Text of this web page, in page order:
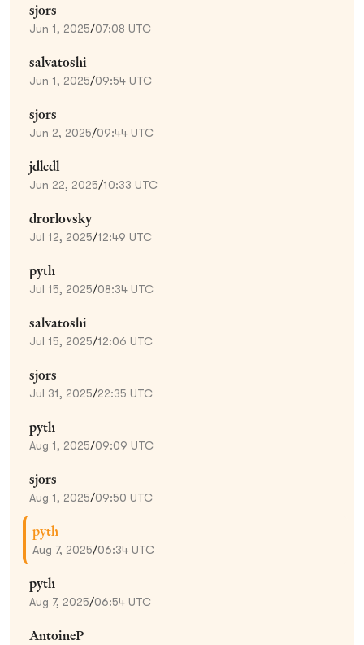
sjors
Jun 1, 2025/07:08 UTC
salvatoshi
Jun 1, 2025/09:54 UTC
sjors
Jun 2, 2025/09:44 UTC
jdlcdl
Jun 22, 2025/10:33 UTC
drorlovsky
Jul 12, 2025/12:49 UTC
pyth
Jul 15, 2025/08:34 UTC
salvatoshi
Jul 15, 2025/12:06 UTC
sjors
Jul 31, 2025/22:35 UTC
pyth
Aug 1, 2025/09:09 UTC
sjors
Aug 1, 2025/09:50 UTC
pyth
Aug 7, 2025/06:34 UTC
pyth
Aug 7, 2025/06:54 UTC
AntoineP